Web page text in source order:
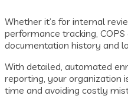
Whether it’s for internal
performance tracking,
documentation history and
With detailed, automated
reporting, your organization
time and avoiding costly